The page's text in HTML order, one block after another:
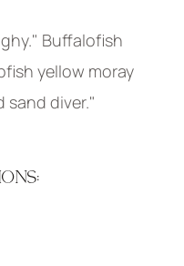
yellow moray
diver."